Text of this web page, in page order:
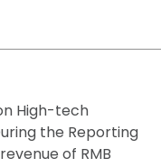
using Email
High-tech
the Reporting
of RMB